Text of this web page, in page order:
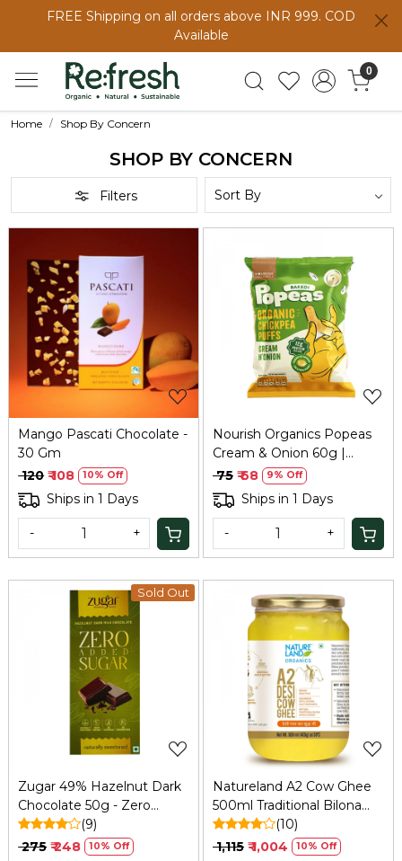
FREE Shipping on all orders above INR 999. COD
Available
0
Home Shop By Concern
SHOP BY CONCERN
Filters
Loading...
Mango Pascati Chocolate -
30 Gm
₹ 120 ₹ 108 10% Off
Ships in 1 Days
- +
Loading...
Nourish Organics Popeas
Cream & Onion 60g |
Protein Puffs
₹ 75 ₹ 68 9% Off
Ships in 1 Days
- +
Sold Out
Loading...
Zugar 49% Hazelnut Dark
Chocolate 50g - Zero
Added Sugar
(9)
₹ 275 ₹ 248 10% Off
Loading...
Natureland A2 Cow Ghee
500ml Traditional Bilona
Ghee
(10)
₹ 1,115 ₹ 1,004 10% Off